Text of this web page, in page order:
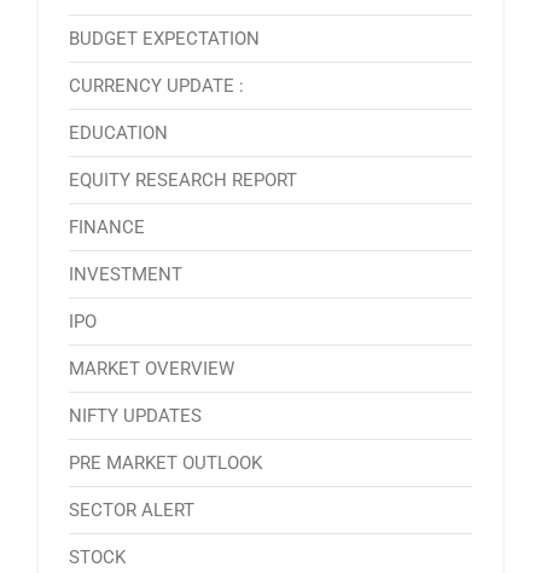
BUDGET EXPECTATION
CURRENCY UPDATE :
EDUCATION
EQUITY RESEARCH REPORT
FINANCE
INVESTMENT
IPO
MARKET OVERVIEW
NIFTY UPDATES
PRE MARKET OUTLOOK
SECTOR ALERT
STOCK